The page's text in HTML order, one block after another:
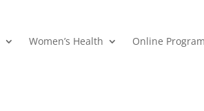
Women’s Health Online